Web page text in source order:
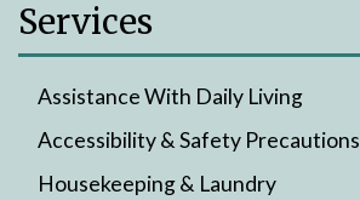
Services
Assistance With Daily Living
Accessibility & Safety Precautions
Housekeeping & Laundry